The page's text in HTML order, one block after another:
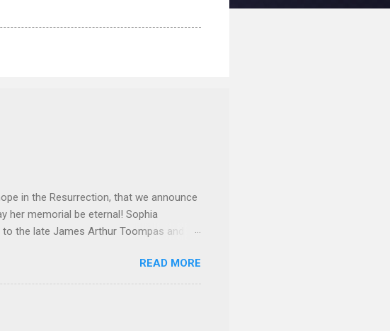
in the Resurrection, that we announce
her memorial be eternal! Sophia
the late James Arthur Toompas and
Bank in Charlotte. She would go on to
important job and the one she would
attended the Evrytanian Convention
than her whom she enjoyed talking
READ MORE